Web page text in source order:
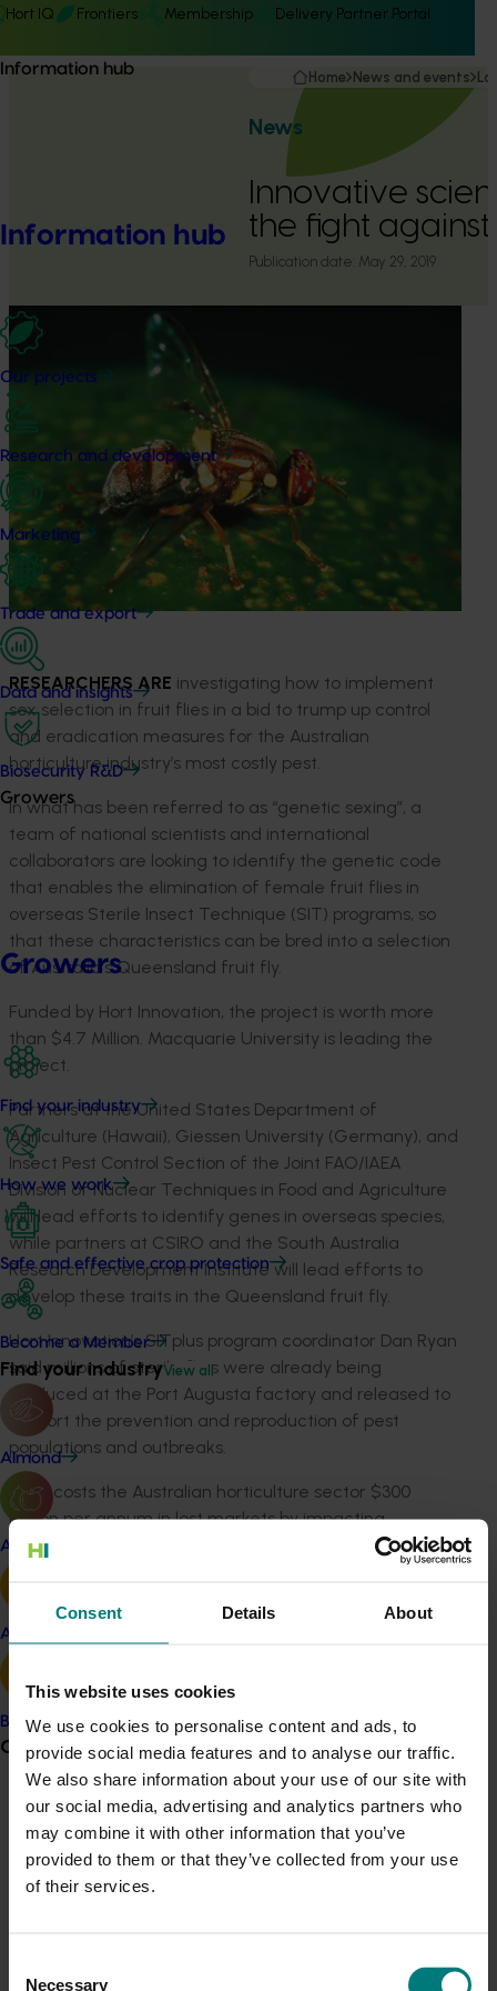
Consent Details About
This website uses cookies
We use cookies to personalise content and ads, to
provide social media features and to analyse our traffic.
We also share information about your use of our site with
our social media, advertising and analytics partners who
may combine it with other information that you’ve
provided to them or that they’ve collected from your use
of their services.
Necessary
Hort IQ Frontiers Membership Delivery Partner Portal
Information hub
Information hub
Our projects
Research and development
Marketing
Trade and export
Data and insights
Biosecurity R&D
Growers
Growers
Find your industry
How we work
Safe and effective crop protection
Become a Member
Find your industryView all
Almond
Apple and pear
Avocado
Banana
Grower noticeboard
Communications alert
Do you receive industry communications?
Sign up to receive the latest updates from your levy-
Crisis alert
Home News and events
News
Innovative
the fight
Publication date: May 29, 2019
RESEARCHERS ARE investigating how to implement
sex selection in fruit flies in a bid to trump up control
and eradication measures for the Australian
horticulture industry’s most costly pest.
In what has been referred to as “genetic sexing”, a
team of national scientists and international
collaborators are looking to identify the genetic code
that enables the elimination of female fruit flies in
overseas Sterile Insect Technique (SIT) programs, so
that these characteristics can be bred into a selection
of Australia's Queensland fruit fly.
Funded by Hort Innovation, the project is worth more
than $4.7 Million. Macquarie University is leading the
project.
Partners at the United States Department of
Agriculture (Hawaii), Giessen University (Germany), and
Insect Pest Control Section of the Joint FAO/IAEA
Division of Nuclear Techniques in Food and Agriculture
will lead efforts to identify genes in overseas species,
while partners at CSIRO and the South Australia
Research Development Institute will lead efforts to
develop these traits in the Queensland fruit fly.
Hort Innovation’s SITplus program coordinator Dan Ryan
said millions of sterile flies were already being
produced at the Port Augusta factory and released to
support the prevention and reproduction of pest
populations and outbreaks.
“Qfly costs the Australian horticulture sector $300
million per annum in lost markets by impacting
production in two ways – damaging produce in the
field leading to yield loss, and by affecting the market
markets,” he said.
“This research is important because it has been shown
that SIT is more effective if only males are released.”
While naturally bred male-only ‘genetic sexing’ strains
are available for some overseas fruit flies, this project
aims to develop the technology for the Queensland
fruit fly, which is the most significant insect threat to
Australia’s $12.9 billion horticultural industry.
sustainable, environmentally benign approaches to the